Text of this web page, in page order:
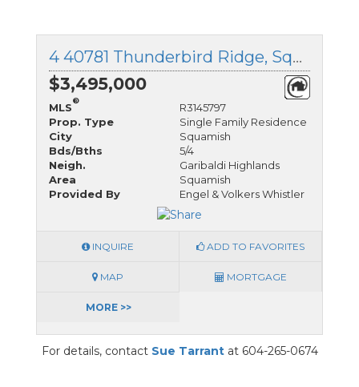
4 40781 Thunderbird Ridge, Squamish, British Columbia
$3,495,000
MLS
®
R3145797
Prop. Type
Single Family Residence
City
Squamish
Bds/Bths
5/4
Neigh.
Garibaldi Highlands
Area
Squamish
Provided By
Engel & Volkers Whistler
INQUIRE ADD TO FAVORITES
MAP MORTGAGE
MORE >>
For details, contact Sue Tarrantat 604-265-0674